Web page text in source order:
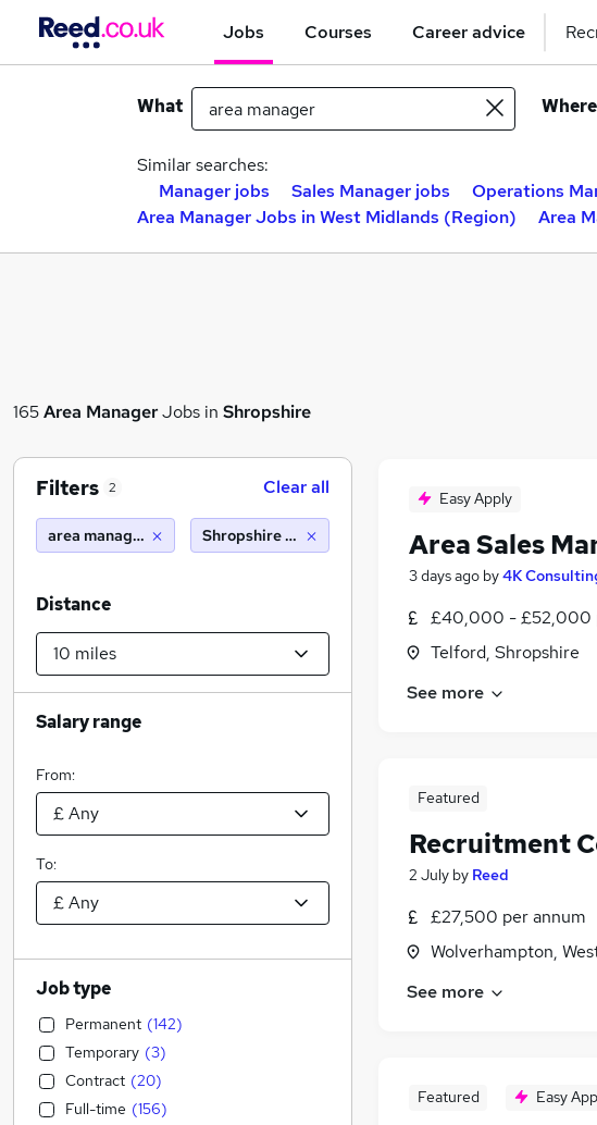
Jobs Courses Career advice
What Where
Similar searches:
Manager jobs
Sales Manager jobs Operations
Area Manager Jobs in West Midlands (Region)
Area
165Area ManagerJobs in Shropshire
Easy Apply
Area Sales
3 days ago by4K
£40,000 - £52,000
Telford, Shropshire
See more
Featured
Recruitment
2 July by Reed
£27,500 per annum
Wolverhampton,
See more
Featured Easy
Filters 2 Clear all
area manager Shropshire (10 miles)
Distance
Salary range
From:
To:
Job type
Permanent (142)
Temporary (3)
Contract (20)
Full-time (156)